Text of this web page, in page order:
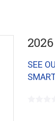
SEE